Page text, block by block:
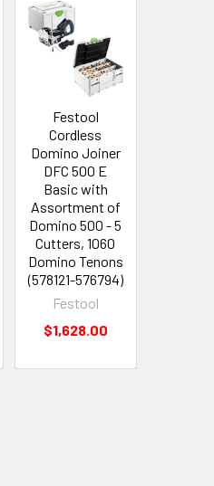
Festool
Cordless
Domino Joiner
DFC 500 E
Basic with
Assortment of
Domino 500 - 5
Cutters, 1060
Domino Tenons
(578121-576794)
Festool
$1,628.00